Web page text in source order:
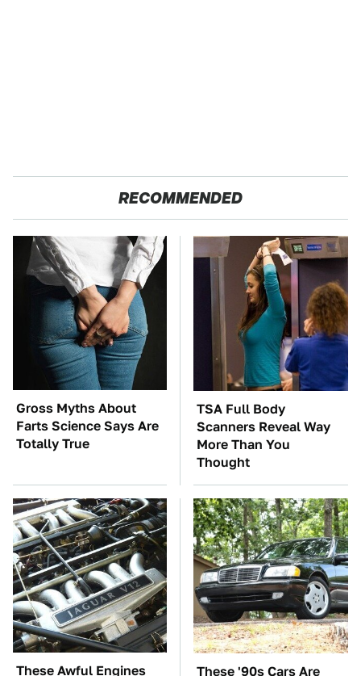
RECOMMENDED
Gross Myths About
Farts Science Says Are
Totally True
TSA Full Body
Scanners Reveal Way
More Than You
Thought
These Awful Engines These '90s Cars Are